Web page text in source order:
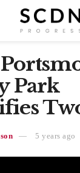
Park
5 years ago